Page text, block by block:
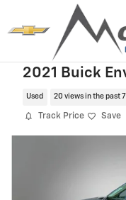
Skip to main content
2021 Buick
Used 20 views in the past
Track Price Save